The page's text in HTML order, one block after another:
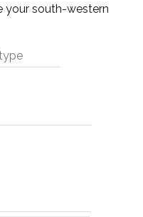
your south-western